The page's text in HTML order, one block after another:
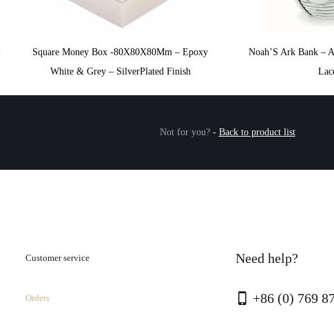
Square Money Box -80X80X80Mm – Epoxy
White & Grey – SilverPlated Finish
Noah’S Ark Bank –
Not for you?- Back to product list
Customer service
Orders
Need help?
+86 (0) 769